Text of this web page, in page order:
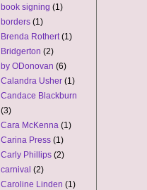
book signing (1)
borders (1)
Brenda Rothert (1)
Bridgerton (2)
by ODonovan (6)
Calandra Usher (1)
Candace Blackburn
(3)
Cara McKenna (1)
Carina Press (1)
Carly Phillips (2)
carnival (2)
Caroline Linden (1)